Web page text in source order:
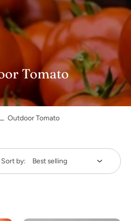
Tomato
Outdoor Tomato
Sort by: